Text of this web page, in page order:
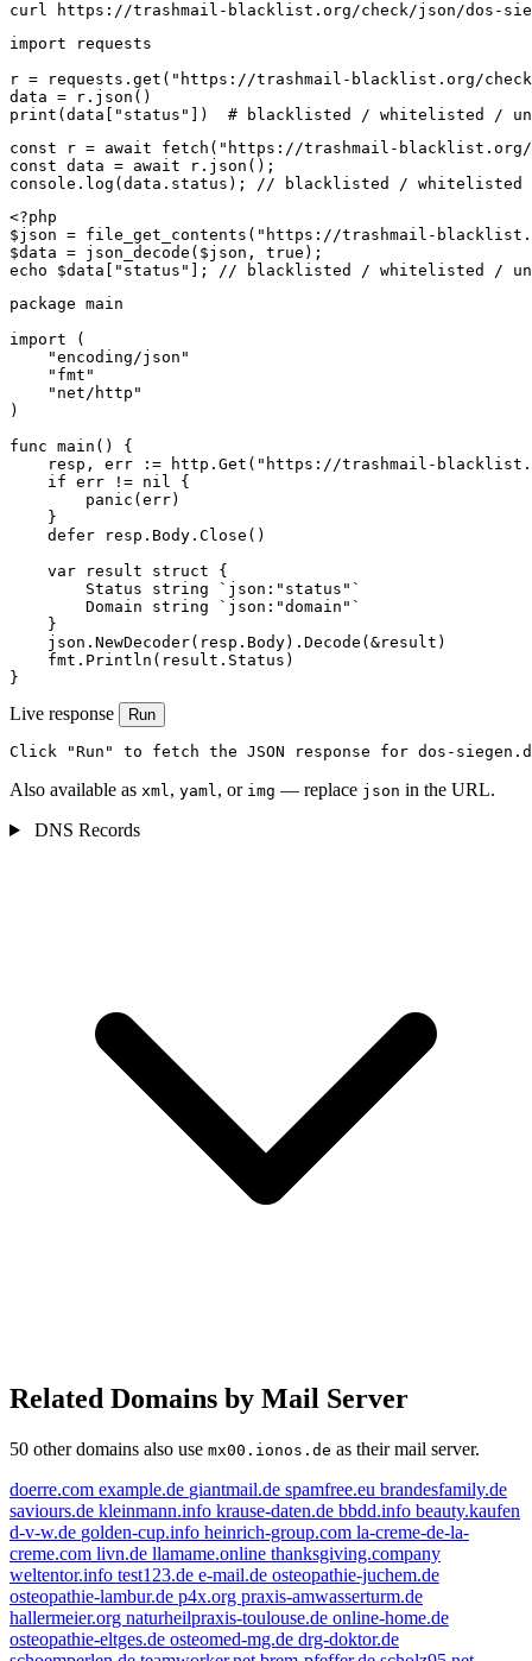
curl https://trashmail-blacklist.org/check/json/dos-
import requests
r = requests.get("https://trashmail-blacklist.org/
data = r.json()
print(data["status"])  # blacklisted / whitelisted /
const r = await fetch("https://trashmail-blacklist.org/
const data = await r.json();
console.log(data.status); // blacklisted / whitelisted /
<?php
$json = file_get_contents("https://trashmail-
$data = json_decode($json, true);
echo $data["status"]; // blacklisted / whitelisted /
package main
import (
    "encoding/json"
    "fmt"
    "net/http"
)
func main() {
resp, err := http.Get("https://trashmail-
    if err != nil {
        panic(err)
    }
    defer resp.Body.Close()
    var result struct {
        Status string `json:"status"`
        Domain string `json:"domain"`
    }
    json.NewDecoder(resp.Body).Decode(&result)
    fmt.Println(result.Status)
}
Live response Run
Click "Run" to fetch the JSON response for dos-
Also available as xml, yaml, or img — replace json in the URL.
DNS Records
Related Domains by Mail Server
50 other domains also use mx00.ionos.de as their mail server.
doerre.com example.de giantmail.de spamfree.eu brandesfamily.de
saviours.de kleinmann.info krause-daten.de bbdd.info beauty.kaufen
d-v-w.de golden-cup.info heinrich-group.com la-creme-de-la-
creme.com livn.de llamame.online thanksgiving.company
weltentor.info test123.de e-mail.de osteopathie-juchem.de
osteopathie-lambur.de p4x.org praxis-amwasserturm.de
hallermeier.org naturheilpraxis-toulouse.de online-home.de
osteopathie-eltges.de osteomed-mg.de drg-doktor.de
example.de
spamfree.eu
kleinmann.info
livn.de
weltentor.info
e-mail.de